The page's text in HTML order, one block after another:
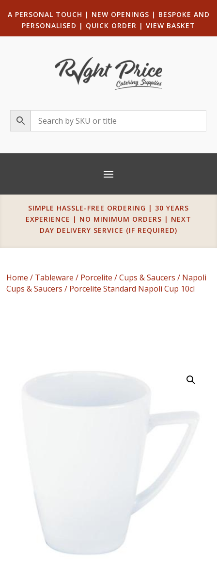
A PERSONAL TOUCH | NEW OPENINGS | BESPOKE AND
PERSONALISED | QUICK ORDER | VIEW BASKET
SIMPLE HASSLE-FREE ORDERING | 30 YEARS
EXPERIENCE | NO MINIMUM ORDERS | NEXT
DAY DELIVERY SERVICE (IF REQUIRED)
Home / Tableware / Porcelite /Cups & Saucers / Napoli
Cups & Saucers / Porcelite Standard Napoli Cup 10cl